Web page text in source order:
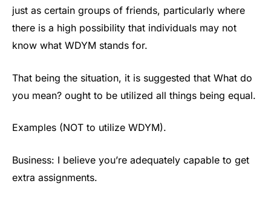
just as certain groups of friends, particularly where
there is a high possibility that individuals may not
know what WDYM stands for.
That being the situation, it is suggested that What do
you mean? ought to be utilized all things being equal.
Examples (NOT to utilize WDYM).
Business: I believe you’re adequately capable to get
extra assignments.